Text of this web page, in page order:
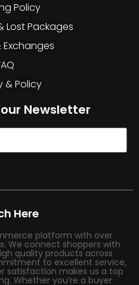
Policy
Lost Packages
Exchanges
& Policy
Newsletter
Here
platform with over
We connect shoppers with
quality products across
to excellent service,
satisfaction makes us a top
Whether you’re a buyer